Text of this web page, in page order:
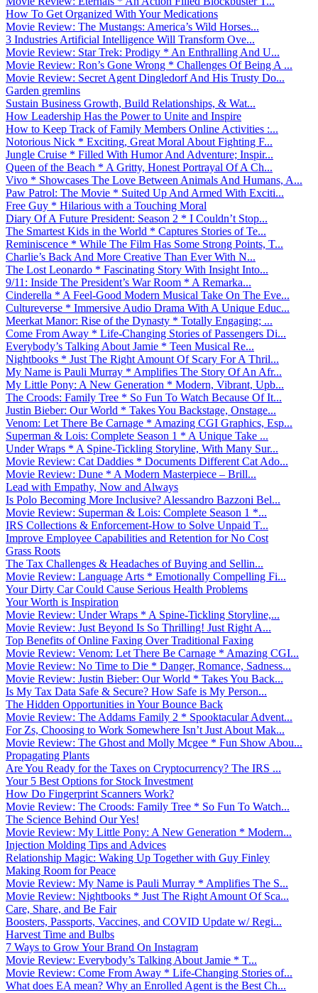
How To Get Organized With Your Medications
Movie Review: The Mustangs: America’s Wild Horses...
3 Industries Artificial Intelligence Will Transform Ove...
Movie Review: Star Trek: Prodigy * An Enthralling And U...
Movie Review: Ron’s Gone Wrong * Challenges Of Being A ...
Movie Review: Secret Agent Dingledorf And His Trusty Do...
Garden gremlins
Sustain Business Growth, Build Relationships, & Wat...
How Leadership Has the Power to Unite and Inspire
How to Keep Track of Family Members Online Activities :...
Notorious Nick * Exciting, Great Moral About Fighting F...
Jungle Cruise * Filled With Humor And Adventure; Inspir...
Queen of the Beach * A Gritty, Honest Portrayal Of A Ch...
Vivo * Showcases The Love Between Animals And Humans, A...
Paw Patrol: The Movie * Suited Up And Armed With Exciti...
Free Guy * Hilarious with a Touching Moral
Diary Of A Future President: Season 2 * I Couldn’t Stop...
The Smartest Kids in the World * Captures Stories of Te...
Reminiscence * While The Film Has Some Strong Points, T...
Charlie’s Back And More Creative Than Ever With N...
The Lost Leonardo * Fascinating Story With Insight Into...
9/11: Inside The President’s War Room * A Remarka...
Cinderella * A Feel-Good Modern Musical Take On The Eve...
Cultureverse * Immersive Audio Drama With A Unique Educ...
Meerkat Manor: Rise of the Dynasty * Totally Engaging; ...
Come From Away * Life-Changing Stories of Passengers Di...
Everybody’s Talking About Jamie * Teen Musical Re...
Nightbooks * Just The Right Amount Of Scary For A Thril...
My Name is Pauli Murray * Amplifies The Story Of An Afr...
My Little Pony: A New Generation * Modern, Vibrant, Upb...
The Croods: Family Tree * So Fun To Watch Because Of It...
Justin Bieber: Our World * Takes You Backstage, Onstage...
Venom: Let There Be Carnage * Amazing CGI Graphics, Esp...
Superman & Lois: Complete Season 1 * A Unique Take ...
Under Wraps * A Spine-Tickling Storyline, With Many Sur...
Movie Review: Cat Daddies * Documents Different Cat Ado...
Movie Review: Dune * A Modern Masterpiece – Brill...
Lead with Empathy, Now and Always
Is Polo Becoming More Inclusive? Alessandro Bazzoni Bel...
Movie Review: Superman & Lois: Complete Season 1 *...
IRS Collections & Enforcement-How to Solve Unpaid T...
Improve Employee Capabilities and Retention for No Cost
Grass Roots
The Tax Challenges & Headaches of Buying and Sellin...
Movie Review: Language Arts * Emotionally Compelling Fi...
Your Dirty Car Could Cause Serious Health Problems
Your Worth is Inspiration
Movie Review: Under Wraps * A Spine-Tickling Storyline,...
Movie Review: Just Beyond Is So Thrilling! Just Right A...
Top Benefits of Online Faxing Over Traditional Faxing
Movie Review: Venom: Let There Be Carnage * Amazing CGI...
Movie Review: No Time to Die * Danger, Romance, Sadness...
Movie Review: Justin Bieber: Our World * Takes You Back...
Is My Tax Data Safe & Secure? How Safe is My Person...
The Hidden Opportunities in Your Bounce Back
Movie Review: The Addams Family 2 * Spooktacular Advent...
For Zs, Choosing to Work Somewhere Isn’t Just About Mak...
Movie Review: The Ghost and Molly Mcgee * Fun Show Abou...
Propagating Plants
Are You Ready for the Taxes on Cryptocurrency? The IRS ...
Your 5 Best Options for Stock Investment
How Do Fingerprint Scanners Work?
Movie Review: The Croods: Family Tree * So Fun To Watch...
The Science Behind Our Yes!
Movie Review: My Little Pony: A New Generation * Modern...
Injection Molding Tips and Advices
Relationship Magic: Waking Up Together with Guy Finley
Making Room for Peace
Movie Review: My Name is Pauli Murray * Amplifies The S...
Movie Review: Nightbooks * Just The Right Amount Of Sca...
Care, Share, and Be Fair
Boosters, Passports, Vaccines, and COVID Update w/ Regi...
Harvest Time and Bulbs
7 Ways to Grow Your Brand On Instagram
Movie Review: Everybody’s Talking About Jamie * T...
Movie Review: Come From Away * Life-Changing Stories of...
What does EA mean? Why an Enrolled Agent is the Best Ch...